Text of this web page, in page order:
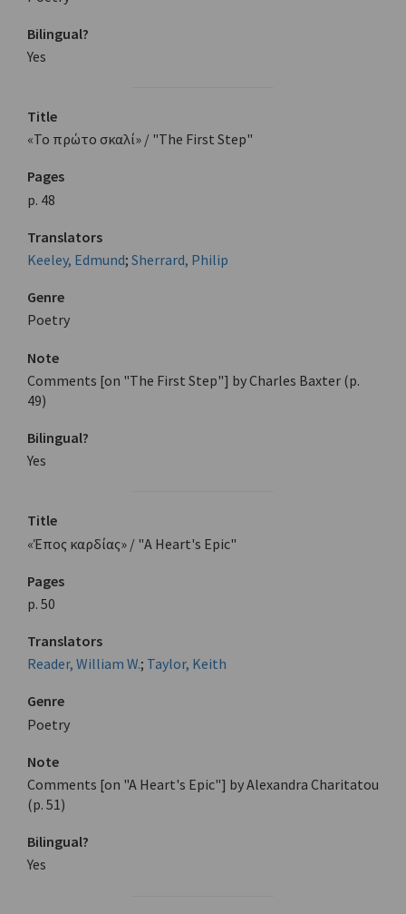
Bilingual?
Yes
Title
«Το πρώτο σκαλί» / "The First Step"
Pages
p. 48
Translators
Keeley, Edmund; Sherrard, Philip
Genre
Poetry
Note
Comments [on "The First Step"] by Charles Baxter (p.
49)
Bilingual?
Yes
Title
«Έπος καρδίας» / "A Heart's Epic"
Pages
p. 50
Translators
Reader, William W.; Taylor, Keith
Genre
Poetry
Note
Comments [on "A Heart's Epic"] by Alexandra Charitatou
(p. 51)
Bilingual?
Yes